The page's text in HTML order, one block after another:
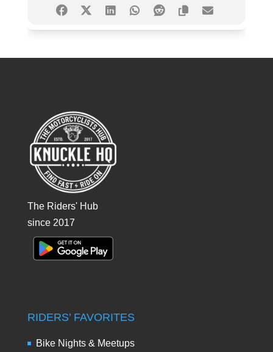
The Riders' Hub
since 2017
RIDERS’ FAVORITES
Bike Nights & Meetups